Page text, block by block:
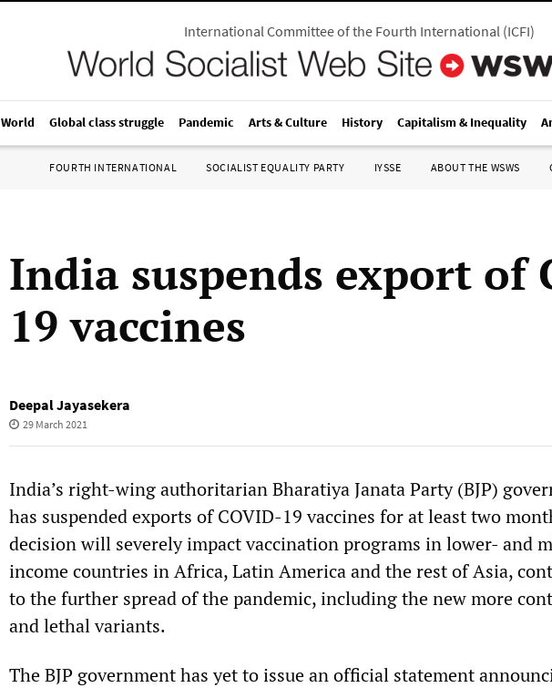
International Committee of the Fourth International(ICFI)
World Global class struggle Pandemic Arts & Culture History Capitalism & Inequality
FOURTH INTERNATIONAL SOCIALIST EQUALITY PARTY IYSSE ABOUT THE WSWS
India suspends export of
19 vaccines
Deepal Jayasekera
29 March 2021
India’s right-wing authoritarian Bharatiya Janata Party (BJP)
has suspended exports of COVID-19 vaccines for at least two
decision will severely impact vaccination programs in lower- and
income countries in Africa, Latin America and the rest of Asia,
to the further spread of the pandemic, including the new more
and lethal variants.
The BJP government has yet to issue an official statement